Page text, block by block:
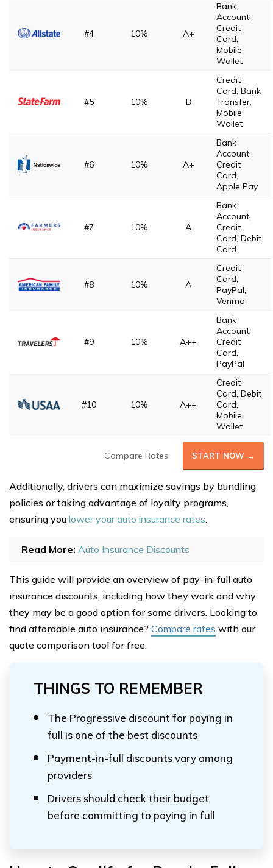
#4 10% A+
Bank
Account,
Credit
Card,
Mobile
Wallet
#5 10% B
Credit
Card, Bank
Transfer,
Mobile
Wallet
#6 10% A+
Bank
Account,
Credit
Card,
Apple Pay
#7 10% A
Bank
Account,
Credit
Card, Debit
Card
#8 10% A
Credit
Card,
PayPal,
Venmo
#9 10% A++
Bank
Account,
Credit
Card,
PayPal
#10 10% A++
Credit
Card, Debit
Card,
Mobile
Wallet
Compare Rates START NOW →
Additionally, drivers can maximize savings by bundling
policies or taking advantage of loyalty programs,
ensuring you lower your auto insurance rates.
Read More: Auto Insurance Discounts
This guide will provide an overview of pay-in-full auto
insurance discounts, including how they work and why
they may be a good option for some drivers. Looking to
find affordable auto insurance? Compare rates with our
quote comparison tool for free.
THINGS TO REMEMBER
The Progressive discount for paying in
full is one of the best discounts
Payment-in-full discounts vary among
providers
Drivers should check their budget
before committing to paying in full